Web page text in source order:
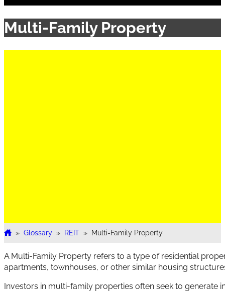
Multi-Family Property
Home
» Glossary » REIT » Multi-Family Property
A Multi-Family Property refers to a type of residential
apartments, townhouses, or other similar housing
Investors in multi-family properties often seek to generate